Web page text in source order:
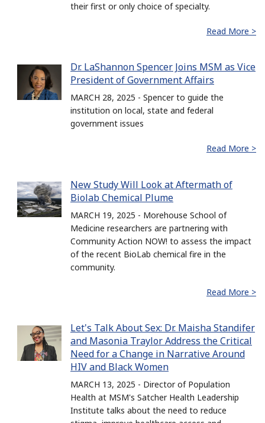
their first or only choice of specialty.
Read More >
Dr. LaShannon Spencer Joins MSM as Vice
President of Government Affairs
MARCH 28, 2025 - Spencer to guide the
institution on local, state and federal
government issues
Read More >
New Study Will Look at Aftermath of
Biolab Chemical Plume
MARCH 19, 2025 - Morehouse School of
Medicine researchers are partnering with
Community Action NOW! to assess the impact
of the recent BioLab chemical fire in the
community.
Read More >
Let's Talk About Sex: Dr. Maisha Standifer
and Masonia Traylor Address the Critical
Need for a Change in Narrative Around
HIV and Black Women
MARCH 13, 2025 - Director of Population
Health at MSM's Satcher Health Leadership
Institute talks about the need to reduce